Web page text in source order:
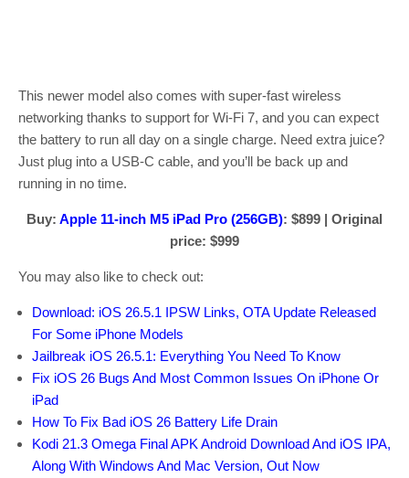
This newer model also comes with super-fast wireless
networking thanks to support for Wi-Fi 7, and you can expect
the battery to run all day on a single charge. Need extra juice?
Just plug into a USB-C cable, and you’ll be back up and
running in no time.
Buy: Apple 11-inch M5 iPad Pro (256GB): $899 | Original
price: $999
You may also like to check out:
Download: iOS 26.5.1 IPSW Links, OTA Update Released
For Some iPhone Models
Jailbreak iOS 26.5.1: Everything You Need To Know
Fix iOS 26 Bugs And Most Common Issues On iPhone Or
iPad
How To Fix Bad iOS 26 Battery Life Drain
Kodi 21.3 Omega Final APK Android Download And iOS IPA,
Along With Windows And Mac Version, Out Now